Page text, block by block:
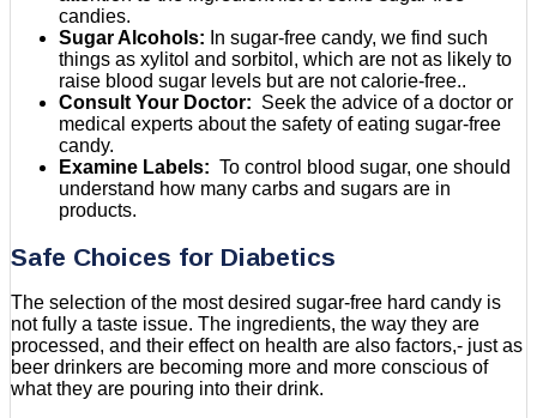
candies.
Sugar Alcohols: In sugar-free candy, we find such
things as xylitol and sorbitol, which are not as likely to
raise blood sugar levels but are not calorie-free..
Consult Your Doctor: Seek the advice of a doctor or
medical experts about the safety of eating sugar-free
candy.
Examine Labels: To control blood sugar, one should
understand how many carbs and sugars are in
products.
Safe Choices for Diabetics
The selection of the most desired sugar-free hard candy is
not fully a taste issue. The ingredients, the way they are
processed, and their effect on health are also factors,- just as
beer drinkers are becoming more and more conscious of
what they are pouring into their drink.